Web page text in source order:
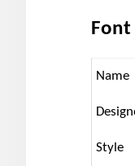
Name
Style